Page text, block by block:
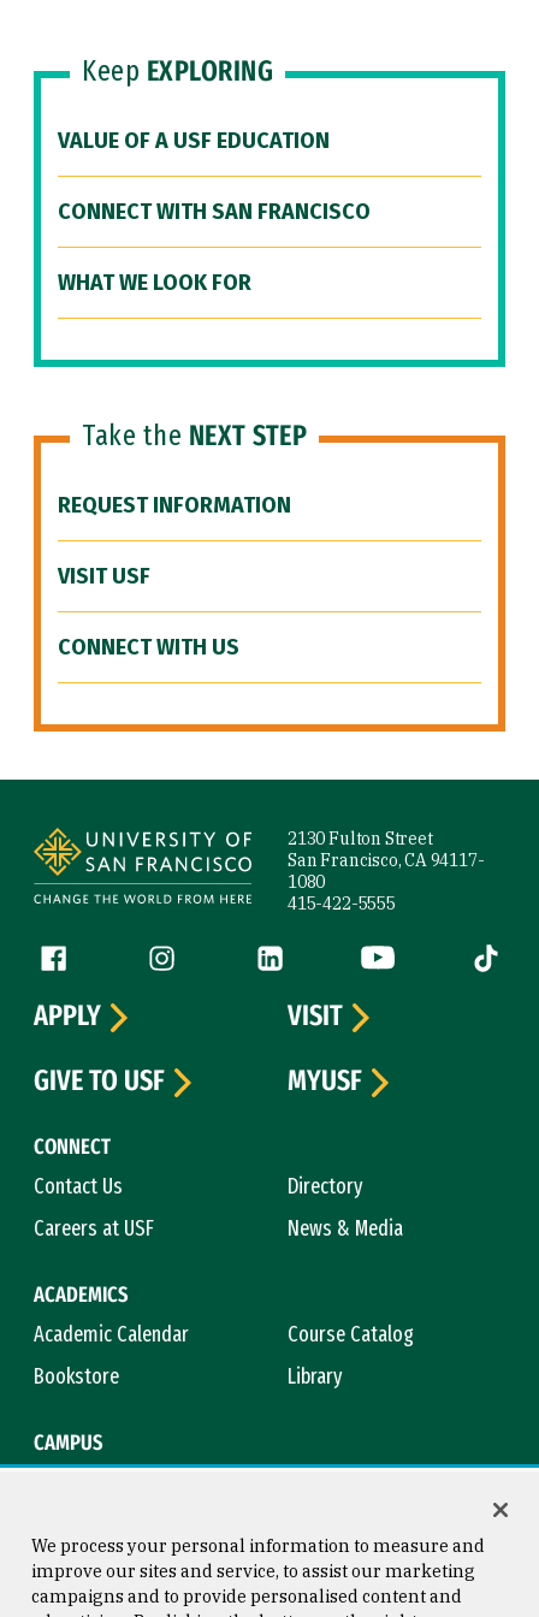
Keep EXPLORING
VALUE OF A USF EDUCATION
CONNECT WITH SAN FRANCISCO
WHAT WE LOOK FOR
Take the NEXT STEP
REQUEST INFORMATION
VISIT USF
CONNECT WITH US
2130 Fulton Street
San Francisco, CA 94117-
1080
415-422-5555
Follow us
Facebook (link is external)
Instagram (link is external)
LinkedIn (link is external)
YouTube (link is
Tiktok
CONNECT
Contact Us
Directory
Careers at USF
News & Media
ACADEMICS
Academic Calendar
Course Catalog
Bookstore
Library
CAMPUS
APPLY
VISIT
GIVE TO USF
MYUSF
We process your personal information to measure and
improve our sites and service, to assist our marketing
campaigns and to provide personalised content and